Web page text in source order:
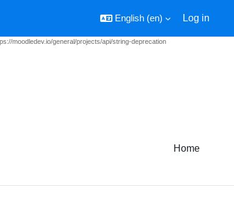
moodledev.io/general/projects/api/string-deprecation
English ‎(en)‎ Log in
Home